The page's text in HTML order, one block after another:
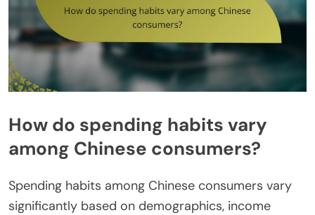
How do spending habits vary
among Chinese consumers?
Spending habits among Chinese consumers vary
significantly based on demographics, income